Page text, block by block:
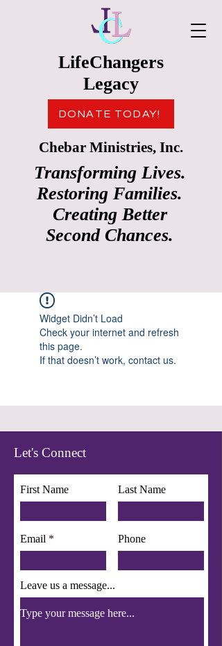
Transforming Lives.
Restoring Families.
Creating Better
Second Chances.
LifeChangers
Legacy
Chebar Ministries, Inc.
DONATE TODAY!
Widget Didn’t Load
Check your internet and refresh
this page.
If that doesn’t work, contact us.
Let's Connect
First Name Last Name
Email Phone
Leave us a message...